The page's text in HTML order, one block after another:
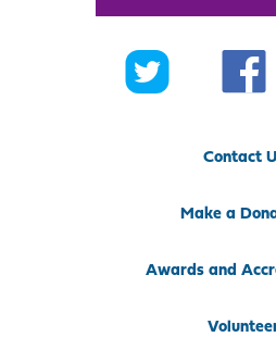
Contact
Make a
Awards and